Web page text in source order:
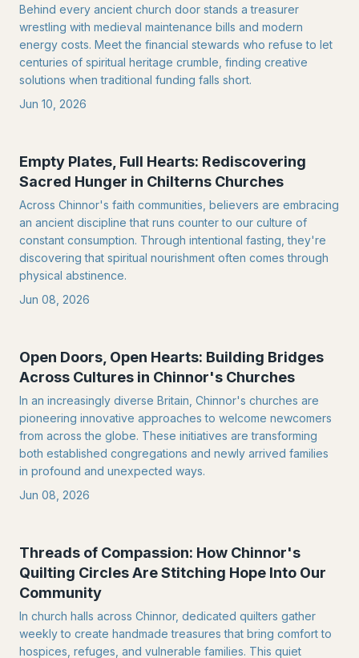
Behind every ancient church door stands a treasurer
wrestling with medieval maintenance bills and modern
energy costs. Meet the financial stewards who refuse to let
centuries of spiritual heritage crumble, finding creative
solutions when traditional funding falls short.
Jun 10, 2026
Empty Plates, Full Hearts: Rediscovering
Sacred Hunger in Chilterns Churches
Across Chinnor's faith communities, believers are embracing
an ancient discipline that runs counter to our culture of
constant consumption. Through intentional fasting, they're
discovering that spiritual nourishment often comes through
physical abstinence.
Jun 08, 2026
Open Doors, Open Hearts: Building Bridges
Across Cultures in Chinnor's Churches
In an increasingly diverse Britain, Chinnor's churches are
pioneering innovative approaches to welcome newcomers
from across the globe. These initiatives are transforming
both established congregations and newly arrived families
in profound and unexpected ways.
Jun 08, 2026
Threads of Compassion: How Chinnor's
Quilting Circles Are Stitching Hope Into Our
Community
In church halls across Chinnor, dedicated quilters gather
weekly to create handmade treasures that bring comfort to
hospices, refuges, and vulnerable families. This quiet